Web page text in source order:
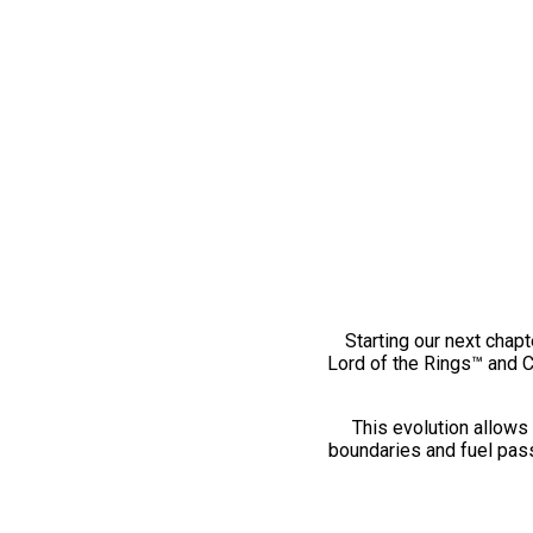
Starting our next
Lord of the Rings™ and
This evolution
boundaries and fuel